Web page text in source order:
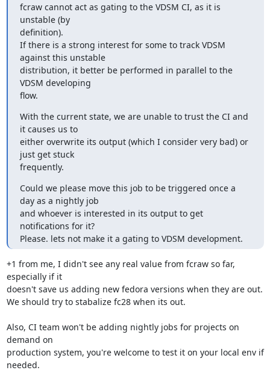
fcraw cannot act as gating to the VDSM CI, as it is
unstable (by
definition).
If there is a strong interest for some to track VDSM
against this unstable
distribution, it better be performed in parallel to the
VDSM developing
flow.
With the current state, we are unable to trust the CI and
it causes us to
either overwrite its output (which I consider very bad) or
just get stuck
frequently.
Could we please move this job to be triggered once a
day as a nightly job
and whoever is interested in its output to get
notifications for it?
Please. lets not make it a gating to VDSM development.
+1 from me, I didn't see any real value from fcraw so far,
especially if it
doesn't save us adding new fedora versions when they are out.
We should try to stabalize fc28 when its out.
Also, CI team won't be adding nightly jobs for projects on
demand on
production system, you're welcome to test it on your local env if
needed.